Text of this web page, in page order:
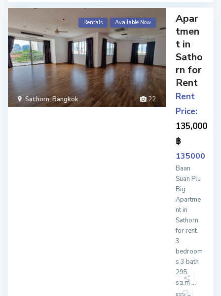
22
Sathorn,Bangkok
Rentals Available Now
Apar
tmen
t in
Satho
rn for
Rent
Rent
Price:
135,000
฿
135000
Baan
Suan Plu
Big
Apartme
nt in
Sathorn
for rent.
3
bedroom
s 3 bath
295
sq.m ...